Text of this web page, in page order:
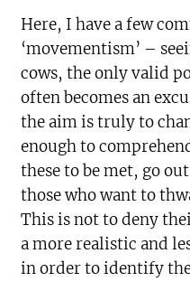
Here, I have a few
‘movementism’ –
cows, the only valid
often becomes an
the aim is truly to
enough to
these to be met, go
those who want to
This is not to deny
a more realistic and
in order to identify